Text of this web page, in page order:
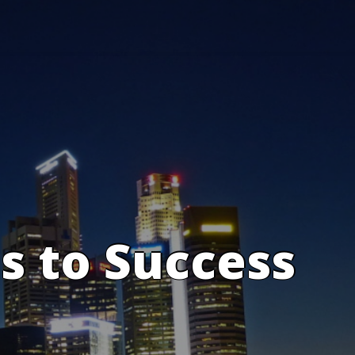
to Success